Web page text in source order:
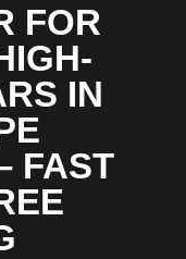
FOR
IN
FAST